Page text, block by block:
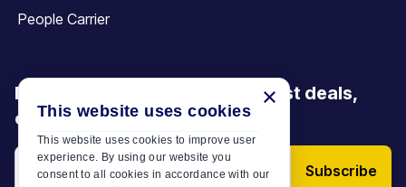
People Carrier
Be the first to discover our latest deals,
offers and articles
Subscribe
×
This website uses cookies
This website uses cookies to improve user
experience. By using our website you
consent to all cookies in accordance with our